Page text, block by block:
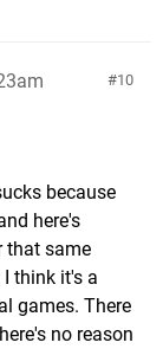
10
because
here's
that same
I think it's a
games. There
no reason